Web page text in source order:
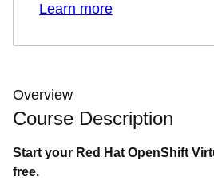
Overview
Course Description
Start your Red Hat OpenShift
free.
Learn more